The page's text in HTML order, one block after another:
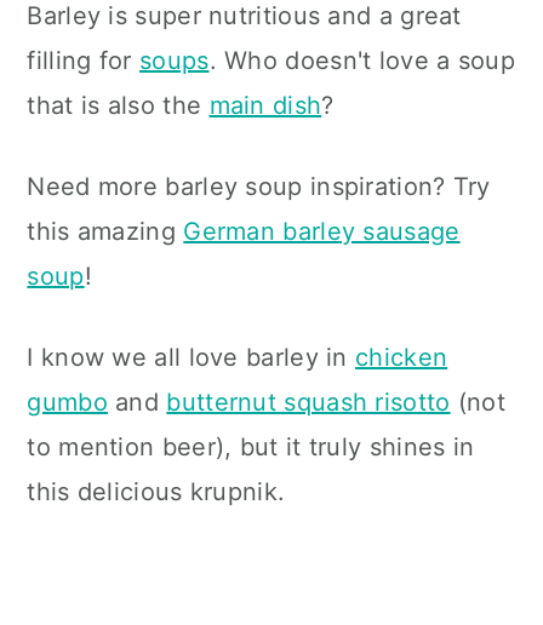
Barley is super nutritious and a great
filling for soups. Who doesn't love a soup
that is also the main dish?
Need more barley soup inspiration? Try
this amazing German barley sausage
soup!
I know we all love barley in chicken
gumbo and butternut squash risotto (not
to mention beer), but it truly shines in
this delicious krupnik.